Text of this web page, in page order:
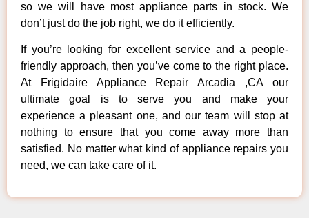
so we will have most appliance parts in stock. We
don’t just do the job right, we do it efficiently.
If you’re looking for excellent service and a people-
friendly approach, then you’ve come to the right place.
At Frigidaire Appliance Repair Arcadia ,CA our
ultimate goal is to serve you and make your
experience a pleasant one, and our team will stop at
nothing to ensure that you come away more than
satisfied. No matter what kind of appliance repairs you
need, we can take care of it.